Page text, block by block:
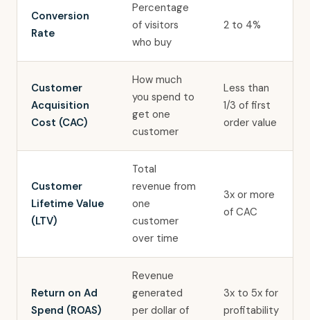
Conversion
Rate
Percentage
of visitors
who buy
2 to 4%
Customer
Acquisition
Cost (CAC)
How much
you spend to
get one
customer
Less than
1/3 of first
order value
Customer
Lifetime Value
(LTV)
Total
revenue from
one
customer
over time
3x or more
of CAC
Return on Ad
Spend (ROAS)
Revenue
generated
per dollar of
3x to 5x for
profitability